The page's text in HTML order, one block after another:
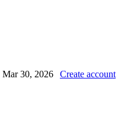
Mar 30, 2026 Create account